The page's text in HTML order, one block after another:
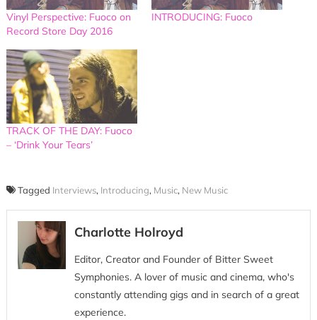
Vinyl Perspective: Fuoco on
Record Store Day 2016
INTRODUCING: Fuoco
TRACK OF THE DAY: Fuoco
– ‘Drink Your Tears’
Tagged Interviews, Introducing, Music, New Music
Charlotte Holroyd
Editor, Creator and Founder of Bitter Sweet
Symphonies. A lover of music and cinema, who's
constantly attending gigs and in search of a great
experience.